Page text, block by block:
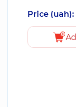
Price (uah):